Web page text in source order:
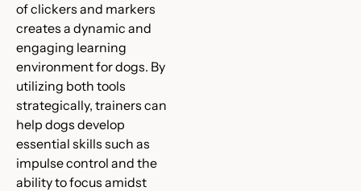
of clickers and markers
creates a dynamic and
engaging learning
environment for dogs. By
utilizing both tools
strategically, trainers can
help dogs develop
essential skills such as
impulse control and the
ability to focus amidst